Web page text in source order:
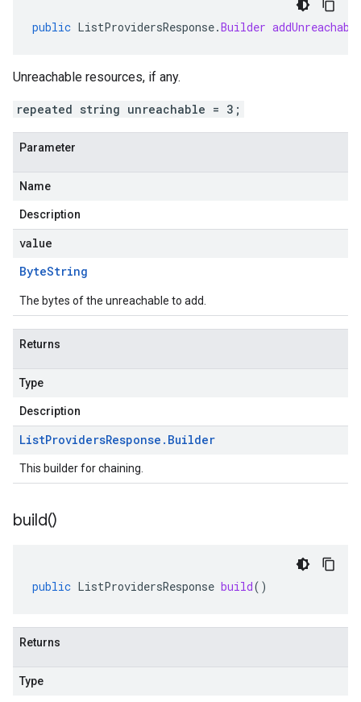
public ListProvidersResponse.Builder
Unreachable resources, if any.
repeated string unreachable = 3;
Parameter
Name
Description
value
ByteString
The bytes of the unreachable to add.
Returns
Type
Description
ListProvidersResponse . Builder
This builder for chaining.
build()
public ListProvidersResponse build()
Returns
Type